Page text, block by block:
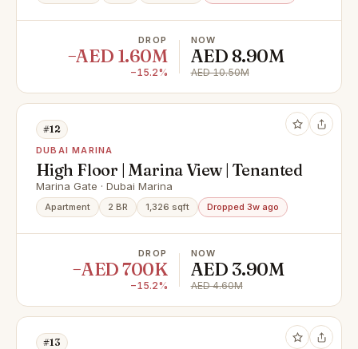
DROP
−AED 1.60M
−15.2%
NOW
AED 8.90M
AED 10.50M
#12
DUBAI MARINA
High Floor | Marina View | Tenanted
Marina Gate · Dubai Marina
Apartment 2 BR 1,326 sqft Dropped 3w ago
DROP
−AED 700K
−15.2%
NOW
AED 3.90M
AED 4.60M
#13